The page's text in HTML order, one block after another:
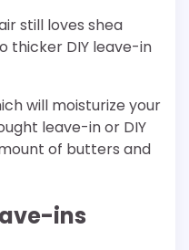
still loves shea
thicker DIY leave-in
will moisturize your
leave-in or DIY
of butters and
ins